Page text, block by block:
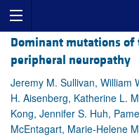
Dominant mutations of
peripheral neuropathy
Jeremy M. Sullivan, William
H. Aisenberg, Katherine L.
Kong, Jennifer S. Huh,
McEntagart, Marie-Helene